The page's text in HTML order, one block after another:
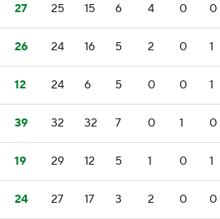
27 25 15 6 4 0 0
26 24 16 5 2 0 1
12 24 6 5 0 0 1
39 32 32 7 0 1 0
19 29 12 5 1 0 1
24 27 17 3 2 0 0